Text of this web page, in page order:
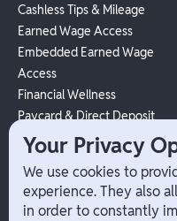
Cashless Tips & Mileage
Earned Wage Access
Embedded Earned Wage
Access
Financial Wellness
Paycard & Direct Deposit
1099 Independent Contractor
Payouts
W-2 Employee Payments
Your Privacy
We use cookies to
experience. They also
in order to constantly